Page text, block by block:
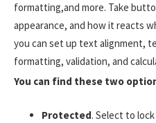
formatting,and more. Take
appearance, and how it reacts
you can set up text alignment,
formatting, validation, and
You can find these two
Protected. Select to